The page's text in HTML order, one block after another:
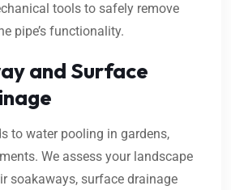
tools to safely remove
pipe’s functionality.
and Surface
to water pooling in gardens,
We assess your landscape
soakaways, surface drainage